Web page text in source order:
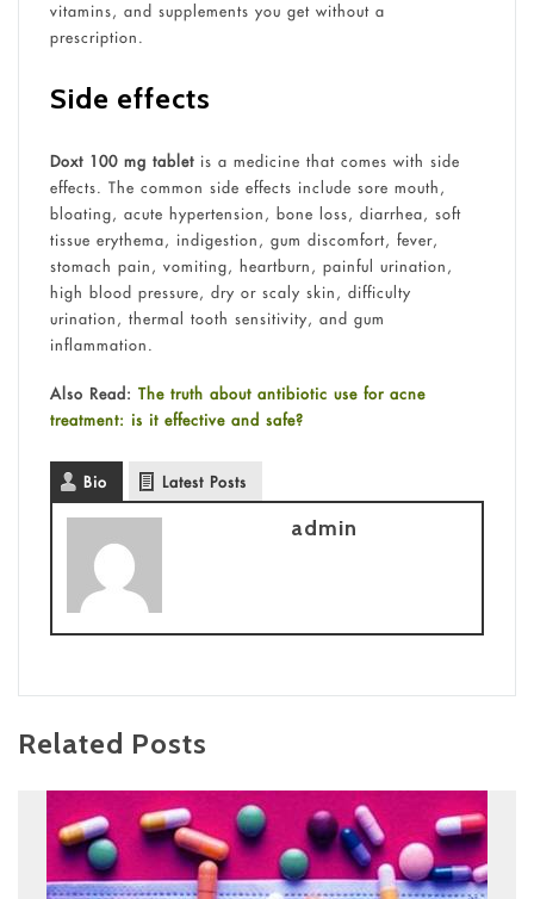
vitamins, and supplements you get without a
prescription.
Side effects
Doxt 100 mg tabletis a medicine that comes with side
effects. The common side effects include sore mouth,
bloating, acute hypertension, bone loss, diarrhea, soft
tissue erythema, indigestion, gum discomfort, fever,
stomach pain, vomiting, heartburn, painful urination,
high blood pressure, dry or scaly skin, difficulty
urination, thermal tooth sensitivity, and gum
inflammation.
Also Read: The truth about antibiotic use for acne
treatment: is it effective and safe?
Bio Latest Posts
admin
Related Posts